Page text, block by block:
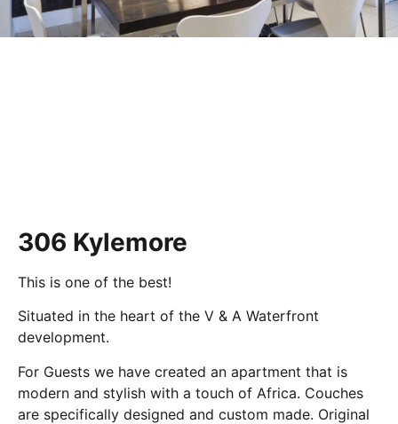
306 Kylemore
This is one of the best!
Situated in the heart of the V & A Waterfront
development.
For Guests we have created an apartment that is
modern and stylish with a touch of Africa. Couches
are specifically designed and custom made. Original